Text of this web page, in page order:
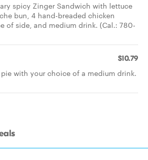
spicy Zinger Sandwich with lettuce
bun, 4 hand-breaded chicken
of side, and medium drink. (Cal.: 780-
$10.79
with your choice of a medium drink.